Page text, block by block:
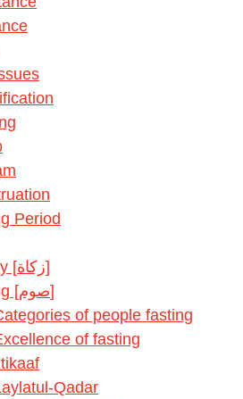
Period
Charity [زكاة]
Fasting [صوم]
of people fasting
of fasting
Qadar